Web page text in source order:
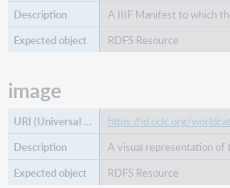
A IIIF Manifest to which
RDFS Resource
image
https://id.oclc.org/
A visual representation of
RDFS Resource